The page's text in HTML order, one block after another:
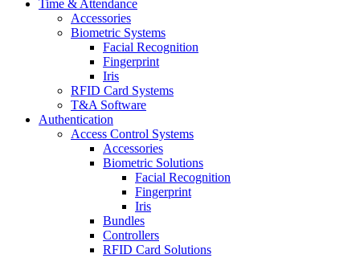
Time & Attendance
Accessories
Biometric Systems
Facial Recognition
Fingerprint
Iris
RFID Card Systems
T&A Software
Authentication
Access Control Systems
Accessories
Biometric Solutions
Facial Recognition
Fingerprint
Iris
Bundles
Controllers
RFID Card Solutions